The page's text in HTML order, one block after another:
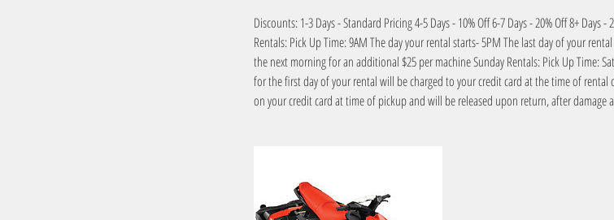
Discounts: 1-3 Days - Standard Pricing 4-5 Days - 10% Off 6-7 Days - 20% Off 8+ Days
Rentals: Pick Up Time: 9AM The day your rental starts- 5PM The last day of your
the next morning for an additional $25 per machine Sunday Rentals: Pick Up Time:
for the first day of your rental will be charged to your credit card at the time of rental
on your credit card at time of pickup and will be released upon return, after damage